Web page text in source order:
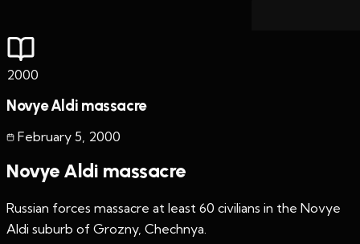
2000
Novye Aldi massacre
February 5, 2000
Novye Aldi massacre
Russian forces massacre at least 60 civilians in the Novye
Aldi suburb of Grozny, Chechnya.